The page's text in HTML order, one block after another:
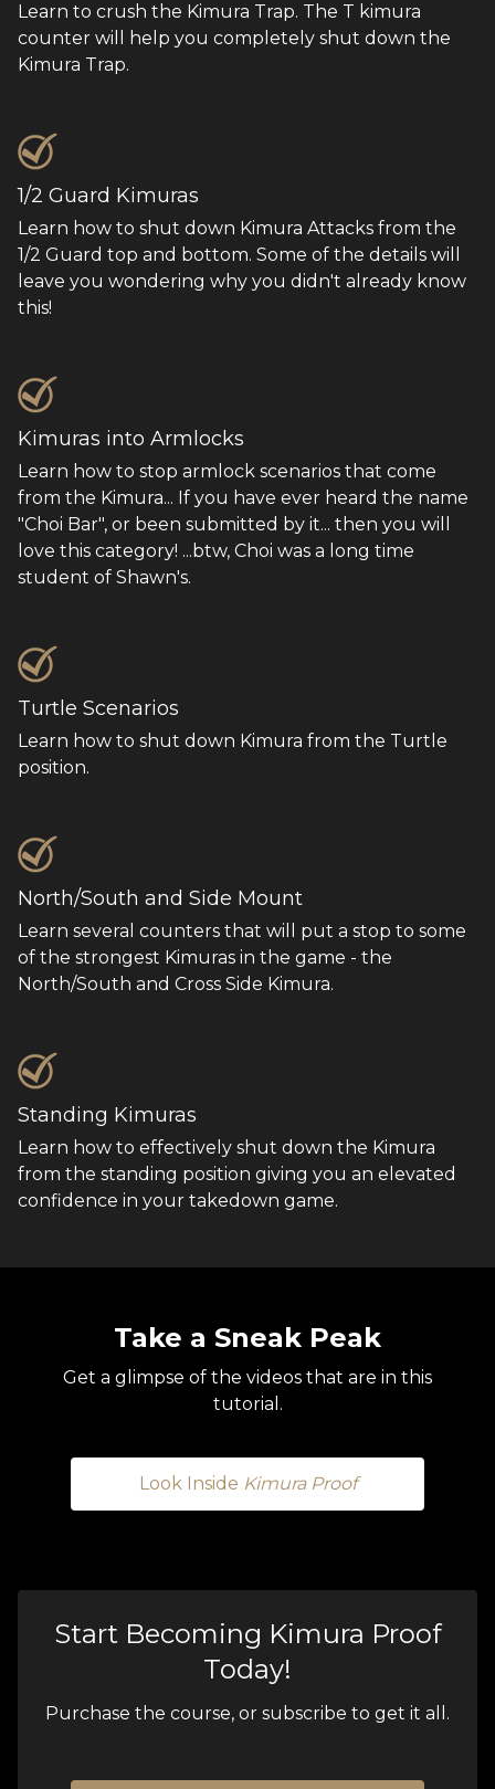
Learn to crush the Kimura Trap. The T kimura
counter will help you completely shut down the
Kimura Trap.
1/2 Guard Kimuras
Learn how to shut down Kimura Attacks from the
1/2 Guard top and bottom. Some of the details will
leave you wondering why you didn't already know
this!
Kimuras into Armlocks
Learn how to stop armlock scenarios that come
from the Kimura... If you have ever heard the name
"Choi Bar", or been submitted by it... then you will
love this category! ...btw, Choi was a long time
student of Shawn's.
Turtle Scenarios
Learn how to shut down Kimura from the Turtle
position.
North/South and Side Mount
Learn several counters that will put a stop to some
of the strongest Kimuras in the game - the
North/South and Cross Side Kimura.
Standing Kimuras
Learn how to effectively shut down the Kimura
from the standing position giving you an elevated
confidence in your takedown game.
Take a Sneak Peak
Get a glimpse of the videos that are in this
tutorial.
Look Inside Kimura Proof
Start Becoming Kimura Proof
Today!
Purchase the course, or subscribe to get it all.